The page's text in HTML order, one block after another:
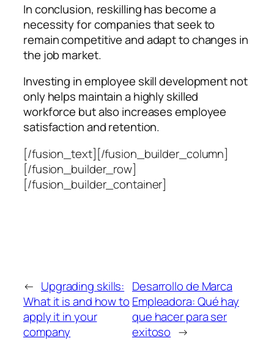
In conclusion, reskilling has become a
necessity for companies that seek to
remain competitive and adapt to changes in
the job market.
Investing in employee skill development not
only helps maintain a highly skilled
workforce but also increases employee
satisfaction and retention.
[/fusion_text][/fusion_builder_column]
[/fusion_builder_row]
[/fusion_builder_container]
← Upgrading skills:
What it is and how to
apply it in your
company
Desarrollo de Marca
Empleadora: Qué hay
que hacer para ser
exitoso →